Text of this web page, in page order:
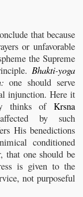
that because
or unfavorable
the Supreme
Bhakti-yoga
one should serve
injunction. Here it
thinks of Krsna
by such
His benedictions
conditioned
that one should be
is given to the
not purposeful